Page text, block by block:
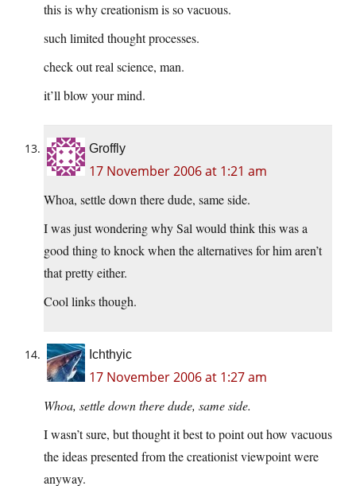
this is why creationism is so vacuous.
such limited thought processes.
check out real science, man.
it’ll blow your mind.
Groffly
17 November 2006 at 1:21 am
Whoa, settle down there dude, same side.
I was just wondering why Sal would think this was a
good thing to knock when the alternatives for him aren’t
that pretty either.
Cool links though.
Ichthyic
17 November 2006 at 1:27 am
Whoa, settle down there dude, same side.
I wasn’t sure, but thought it best to point out how vacuous
the ideas presented from the creationist viewpoint were
anyway.